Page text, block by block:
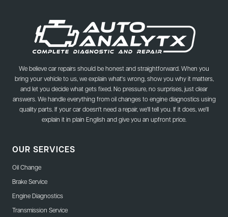
We believe car repairs should be honest and straightforward. When you
bring your vehicle to us, we explain what's wrong, show you why it matters,
and let you decide what gets fixed. No pressure, no surprises, just clear
answers. We handle everything from oil changes to engine diagnostics using
quality parts. If your car doesn't need a repair, we'll tell you. If it does, we'll
explain it in plain English and give you an upfront price.
OUR SERVICES
Oil Change
Brake Service
Engine Diagnostics
Transmission Service